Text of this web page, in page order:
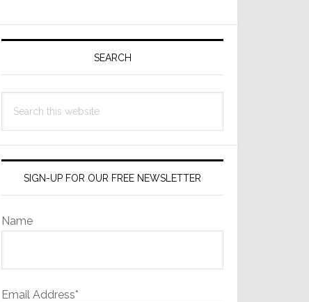
SEARCH
this
SIGN-UP FOR OUR FREE NEWSLETTER
Name
Email Address*